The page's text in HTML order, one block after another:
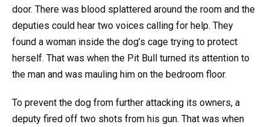
door. There was blood splattered around the room and the
deputies could hear two voices calling for help. They
found a woman inside the dog’s cage trying to protect
herself. That was when the Pit Bull turned its attention to
the man and was mauling him on the bedroom floor.
To prevent the dog from further attacking its owners, a
deputy fired off two shots from his gun. That was when